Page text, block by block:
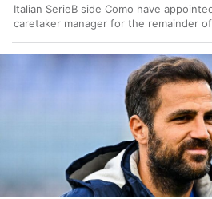
Italian SerieB side Como have
caretaker manager for the remainder